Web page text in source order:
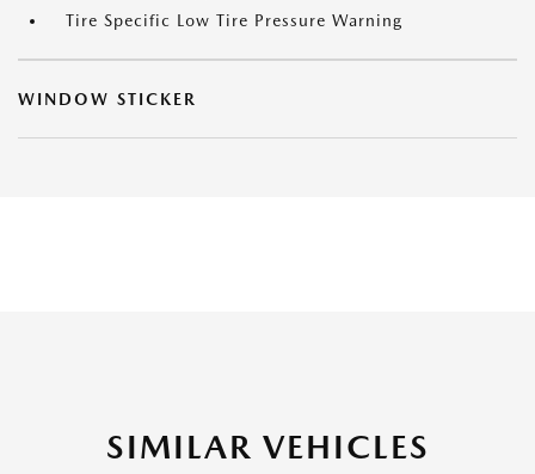
Tire Specific Low Tire Pressure Warning
WINDOW STICKER
SIMILAR VEHICLES